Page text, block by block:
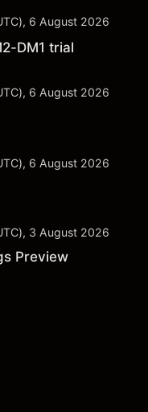
6 August 2026
DM1 trial
6 August 2026
6 August 2026
3 August 2026
Preview